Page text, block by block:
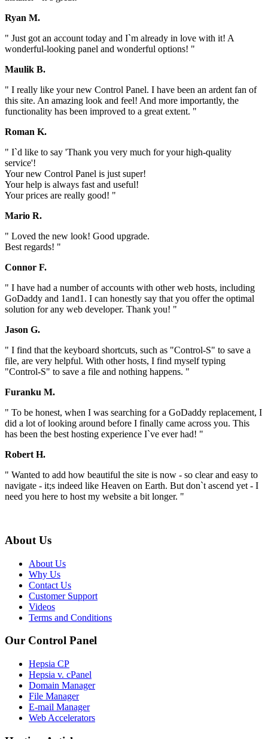
Ryan M.
" Just got an account today and I`m already in love with it! A
wonderful-looking panel and wonderful options! "
Maulik B.
" I really like your new Control Panel. I have been an ardent fan of
this site. An amazing look and feel! And more importantly, the
functionality has been improved to a great extent. "
Roman K.
" I`d like to say 'Thank you very much for your high-quality
service'!
Your new Control Panel is just super!
Your help is always fast and useful!
Your prices are really good! "
Mario R.
" Loved the new look! Good upgrade.
Best regards! "
Connor F.
" I have had a number of accounts with other web hosts, including
GoDaddy and 1and1. I can honestly say that you offer the optimal
solution for any web developer. Thank you! "
Jason G.
" I find that the keyboard shortcuts, such as "Control-S" to save a
file, are very helpful. With other hosts, I find myself typing
"Control-S" to save a file and nothing happens. "
Furanku M.
" To be honest, when I was searching for a GoDaddy replacement, I
did a lot of looking around before I finally came across you. This
has been the best hosting experience I`ve ever had! "
Robert H.
" Wanted to add how beautiful the site is now - so clear and easy to
navigate - it;s indeed like Heaven on Earth. But don`t ascend yet - I
need you here to host my website a bit longer. "
About Us
About Us
Why Us
Contact Us
Customer Support
Videos
Terms and Conditions
Our Control Panel
Hepsia CP
Hepsia v. cPanel
Domain Manager
File Manager
E-mail Manager
Web Accelerators